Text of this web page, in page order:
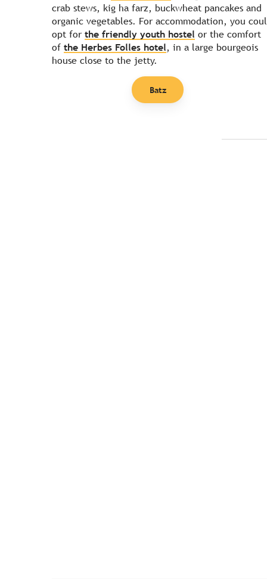
crab stews, kig ha farz, buckwheat pancakes and
organic vegetables. For accommodation, you
opt for the friendly youth hostel or the comfort
of the Herbes Folles hotel, in a large bourgeois
house close to the jetty.
Batz